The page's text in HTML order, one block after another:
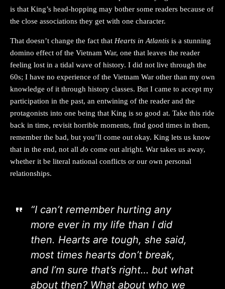
is that King’s head-hopping may bother some readers because of
the close associations they get with one character.
That doesn’t change the fact that Hearts in Atlantis is a stunning
domino effect of the Vietnam War, one that leaves the reader
feeling lost in a tidal wave of history. I did not live through the
60s; I have no experience of the Vietnam War other than my own
knowledge of it through history classes. But I came to accept my
participation in the past, an entwining of the reader and the
protagonists into one being that King is so good at. Take this ride
back in time, revisit horrible moments, find good times in them,
remember the bad, but you’ll come out okay. King lets us know
that in the end, not all do come out alright. War takes us away,
whether it be literal national conflicts or our own personal
relationships.
“I can’t remember hurting any
more ever in my life than I did
then. Hearts are tough, she said,
most times hearts don’t break,
and I’m sure that’s right… but what
about then? What about who we